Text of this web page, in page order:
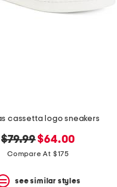
cassetta logo sneakers
original
price:
$79.99new
price:
$64.00
Compare At $175
see similar styles